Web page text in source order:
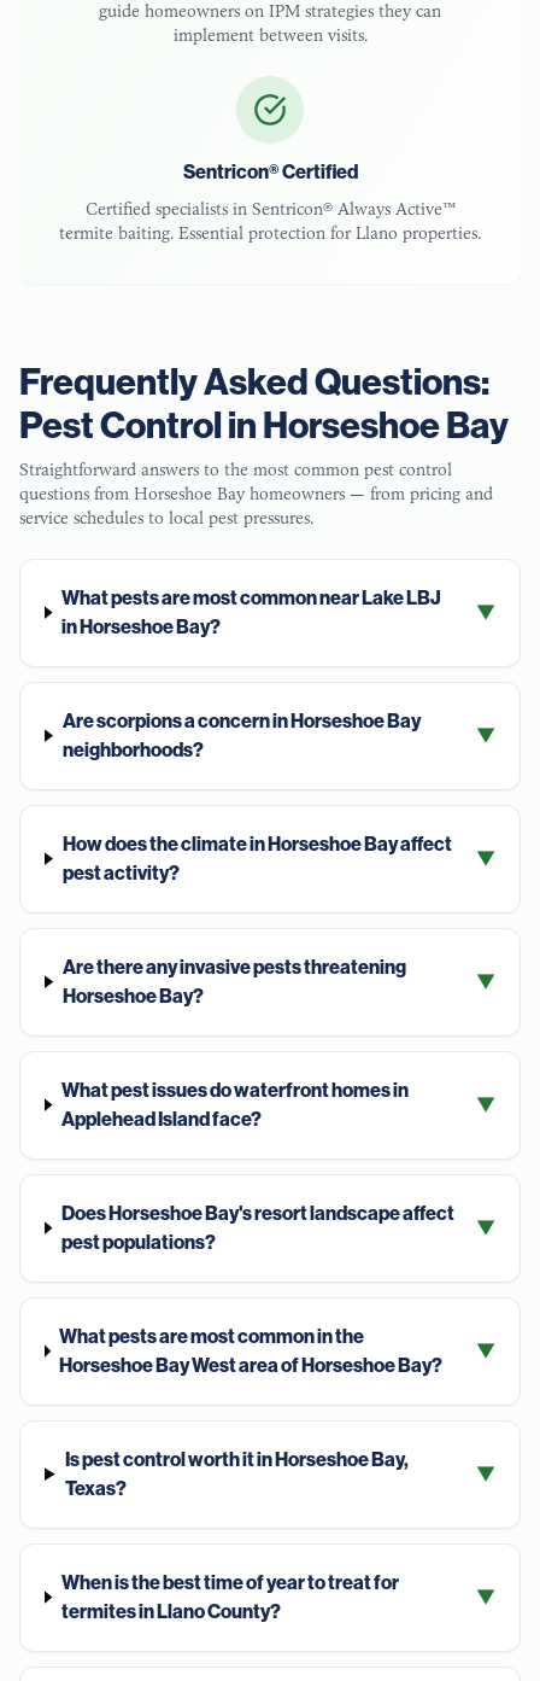
guide homeowners on IPM strategies they can
implement between visits.
Sentricon® Certified
Certified specialists in Sentricon® Always Active™
termite baiting. Essential protection for Llano properties.
Frequently Asked Questions:
Pest Control inHorseshoe Bay
Straightforward answers to the most common pest control
questions from Horseshoe Bay homeowners — from pricing and
service schedules to local pest pressures.
What pests are most common near Lake LBJ
in Horseshoe Bay?
▼
Are scorpions a concern in Horseshoe Bay
neighborhoods?
▼
How does the climate in Horseshoe Bay affect
pest activity?
▼
Are there any invasive pests threatening
Horseshoe Bay?
▼
What pest issues do waterfront homes in
Applehead Island face?
▼
Does Horseshoe Bay's resort landscape affect
pest populations?
▼
What pests are most common in the
Horseshoe Bay West area of Horseshoe Bay?
▼
Is pest control worth it in Horseshoe Bay,
Texas?
▼
When is the best time of year to treat for
termites in Llano County?
▼